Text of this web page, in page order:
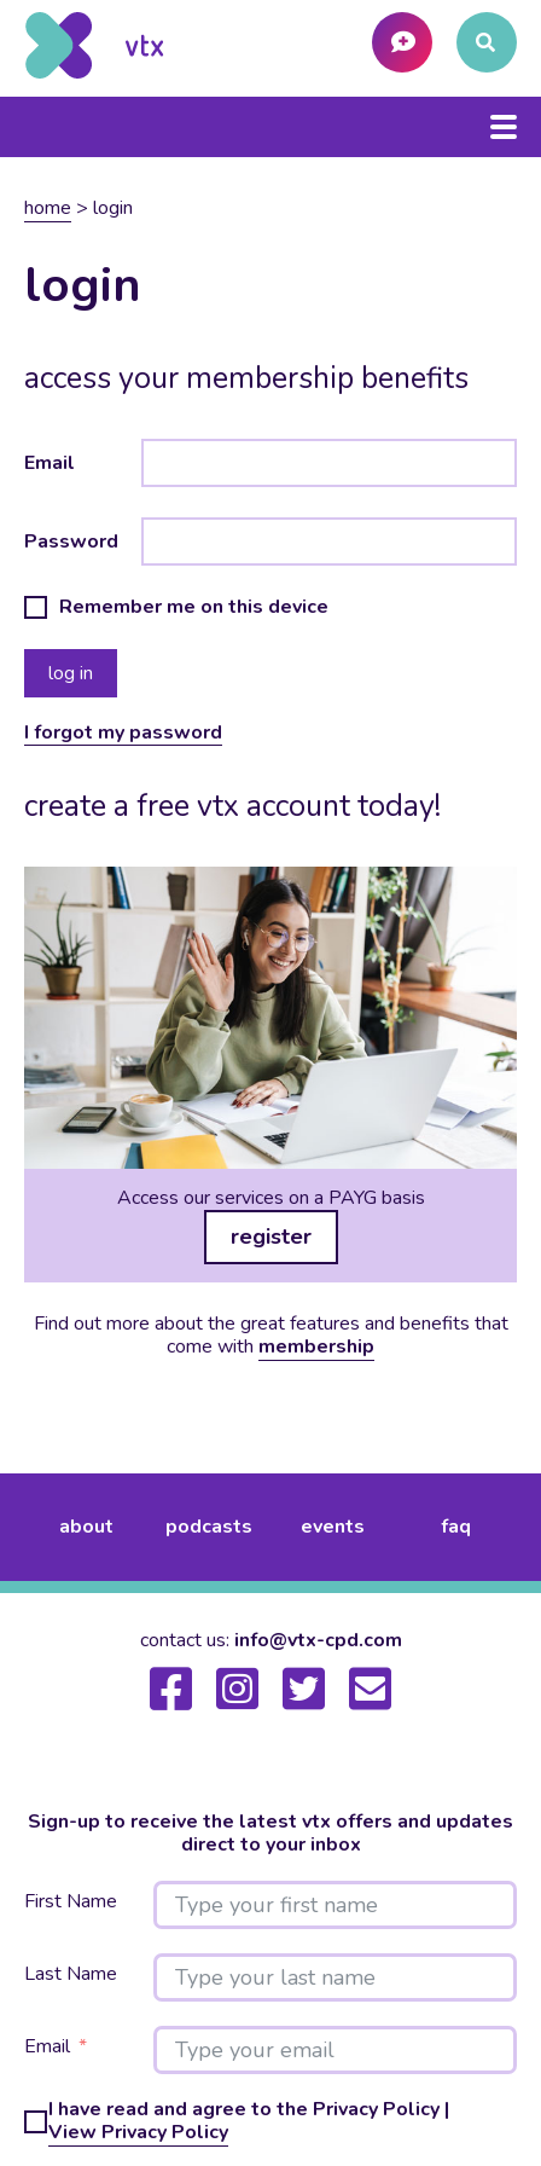
home > login
login
access your membership benefits
Email
Password
Remember me on this device
I forgot my password
create a free vtx account today!
Access our services on a PAYG basis
register
Find out more about the great features and benefits that
come with membership
about podcasts events faq
contact us: info@vtx-cpd.com
Sign-up to receive the latest vtx offers and updates
direct to your inbox
First Name
Last Name
Email
I have read and agree to the Privacy Policy |
View Privacy Policy